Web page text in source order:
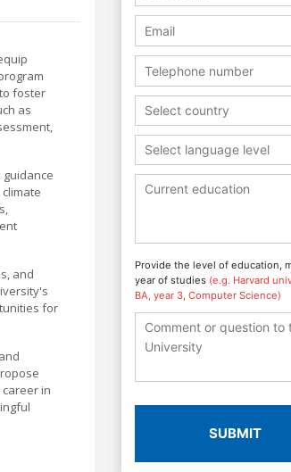
foster
as
and
for
in
Select country
Select language level
Provide the level of education,
year of studies (e.g. Harvard
BA, year 3, Computer Science)
SUBMIT